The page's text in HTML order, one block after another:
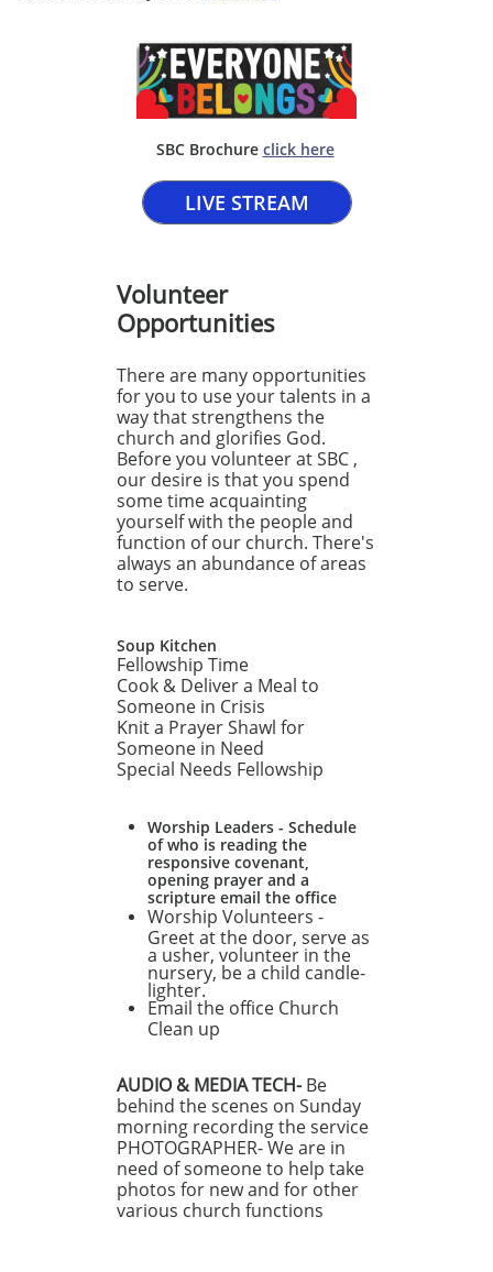
SBC Brochure ​ click here​
LIVE STREAM
Volunteer
Opportunities
There are many opportunities
for you to use your talents in a
way that strengthens the
church and glorifies God.
Before you volunteer at SBC ,
our desire is that you spend
some time acquainting
yourself with the people and
function of our church. There's
always an abundance of areas
to serve.
Soup Kitchen
Fellowship Time
Cook & Deliver a Meal to
Someone in Crisis
Knit a Prayer Shawl for
Someone in Need
Special Needs Fellowship
Worship Leaders - Schedule
of who is reading the
responsive covenant,
opening prayer and a
scripture email the office
Worship Volunteers -
Greet at the door, serve as
a usher, volunteer in the
nursery, be a child candle-
lighter.
Email the office Church
Clean up
AUDIO & MEDIA TECH-Be
behind the scenes on Sunday
morning recording the service
PHOTOGRAPHER- We are in
need of someone to help take
photos for new and for other
various church functions